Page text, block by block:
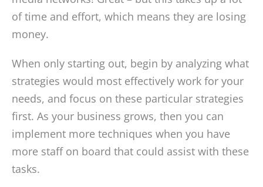
of time and effort, which means they are losing
money.
When only starting out, begin by analyzing what
strategies would most effectively work for your
needs, and focus on these particular strategies
first. As your business grows, then you can
implement more techniques when you have
more staff on board that could assist with these
tasks.